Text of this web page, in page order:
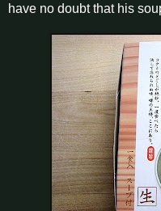
have no doubt that his